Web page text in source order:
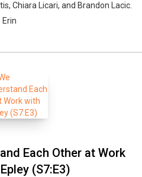
Chiara Licari, and Brandon Lacic.
Erin
Each Other at Work
(S7:E3)